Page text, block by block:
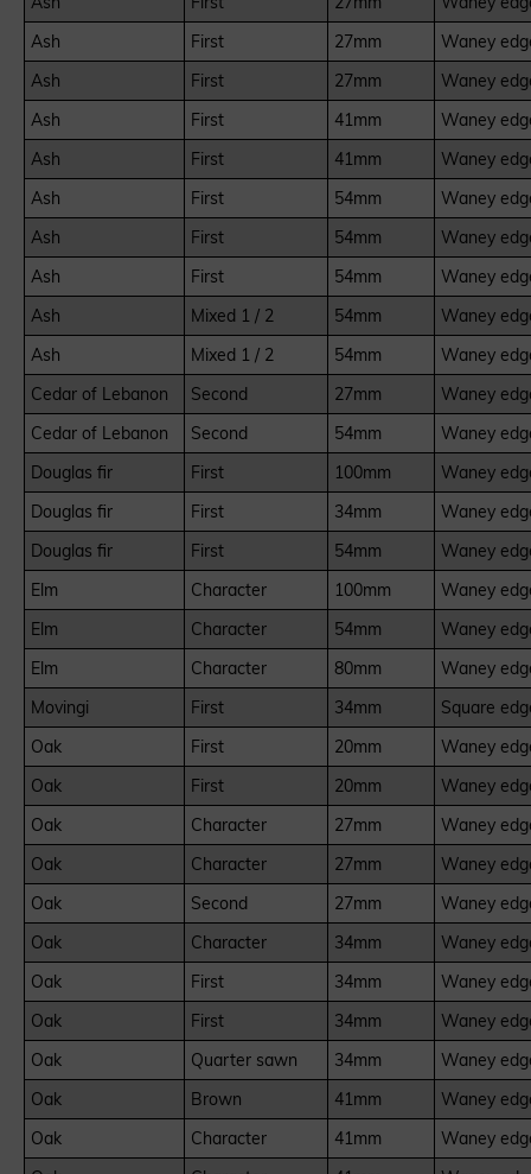
Ash
First 27mm
Waney
Ash
First 27mm
Waney
Ash
First 41mm
Waney
Ash
First 41mm
Waney
Ash
First 54mm
Waney
Ash
First 54mm
Waney
Ash
First 54mm
Waney
Ash
Mixed 1 / 2 54mm
Waney
Ash
Mixed 1 / 2 54mm
Waney
Cedar of Lebanon
Second 27mm
Waney
Cedar of Lebanon
Second 54mm
Waney
Douglas fir
First 100mm
Waney
Douglas fir
First 34mm
Waney
Douglas fir
First 54mm
Waney
Elm
Character 100mm
Waney
Elm
Character 54mm
Waney
Elm
Character 80mm
Waney
Movingi
First 34mm
Square
Oak
First 20mm
Waney
Oak
First 20mm
Waney
Oak
Character 27mm
Waney
Oak
Character 27mm
Waney
Oak
Second 27mm
Waney
Oak
Character 34mm
Waney
Oak
First 34mm
Waney
Oak
First 34mm
Waney
Oak
Quarter sawn 34mm
Waney
Oak
Brown 41mm
Waney
Oak
Character 41mm
Waney